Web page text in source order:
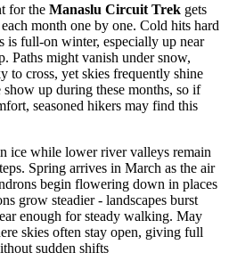
for the Manaslu Circuit Trek gets
month one by one. Cold hits hard
is full-on winter, especially up near
Paths might vanish under snow,
to cross, yet skies frequently shine
up during these months, so if
seasoned hikers may find this
ice while lower river valleys remain
Spring arrives in March as the air
begin flowering down in places
grow steadier - landscapes burst
enough for steady walking. May
skies often stay open, giving full
sudden shifts